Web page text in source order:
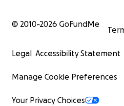
© 2010-2026 GoFundMe
Legal Accessibility Statement
Manage Cookie Preferences
Your Privacy Choices